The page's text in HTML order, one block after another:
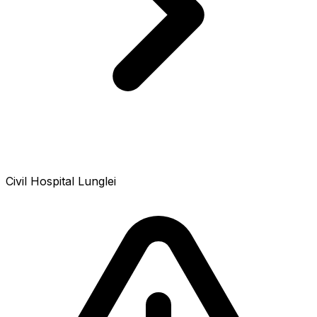
Civil Hospital Lunglei